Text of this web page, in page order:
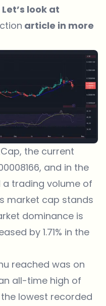
look at
article in more
the current
and in the
trading volume of
market cap stands
dominance is
by 1.71% in the
reached was on
all-time high of
the lowest recorded